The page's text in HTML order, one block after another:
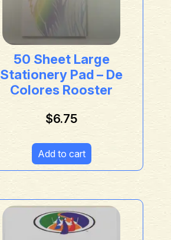
50 Sheet Large
Stationery Pad – De
Colores Rooster
$6.75
Add to cart